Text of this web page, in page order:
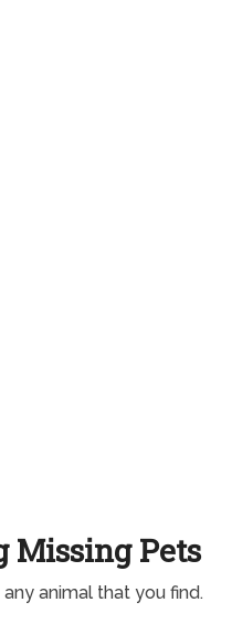
Missing Pets
animal that you find.